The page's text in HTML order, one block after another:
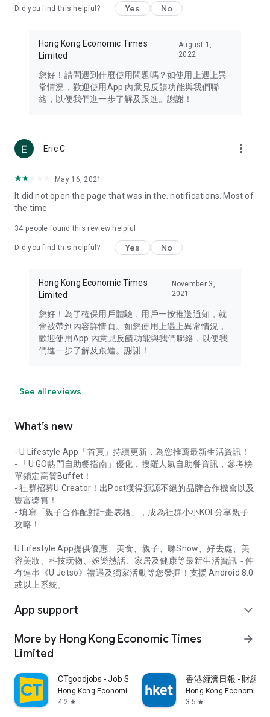
Travel – Staying abreast of issues of concern to Hong Kong
information in the Greater Bay Area, Macau, Japan, Taiwan,
Thailand, South Korea, and other destinations.
Technology – Testing the latest and trendiest tech products
such as mobile phones, computers, cameras, headphones,
(U... Bloggers share diverse lifestyle experiences and food
reviews.
Download now for free and create your own U Lifestyle – a
brand new experience with a different lifestyle!
in the app or email info@ulifestyle.com.hk)
Did you find this helpful? Yes No
Hong Kong Economic Times
Limited
August 1,
2022
您好！請問遇到什麼使用問題嗎？如使用上遇上異
常情況，歡迎使用App 內意見反饋功能與我們聯
絡，以便我們進一步了解及跟進。謝謝！
Eric C more_vert
May 16, 2021
It did not open the page that was in the. notifications. Most of
the time
34 people found this review helpful
Did you find this helpful? Yes No
Hong Kong Economic Times
Limited
November 3,
2021
您好！為了確保用戶體驗，用戶一按推送通知，就
會被帶到內容詳情頁。如您使用上遇上異常情況，
歡迎使用App 內意見反饋功能與我們聯絡，以便我
們進一步了解及跟進。謝謝！
See all reviews
What’s new
- U Lifestyle App「首頁」持續更新，為您推薦最新生活資訊！
- 「U GO熱門自助餐指南」優化，搜羅人氣自助餐資訊，參考榜
單鎖定高質Buffet！
- 社群招募U Creator！出Post獲得源源不絕的品牌合作機會以及
豐富獎賞！
- 填寫「親子合作配對計畫表格」，成為社群小小KOL分享親子
攻略！
U Lifestyle App提供優惠、美食、親子、睇Show、好去處、美
容美妝、科技玩物、娛樂熱話、家居及健康等最新生活資訊～仲
有連串《U Jetso》禮遇及獨家活動等您發掘！支援 Android 8.0
或以上系統。
App support expand_more
More by Hong Kong Economic Times
Limited
arrow_forward
CTgoodjobs - Job Search
Hong Kong Economic Times Limited
4.2 star
香港經濟日報 - 財經
Hong Kong Economic
3.5 star